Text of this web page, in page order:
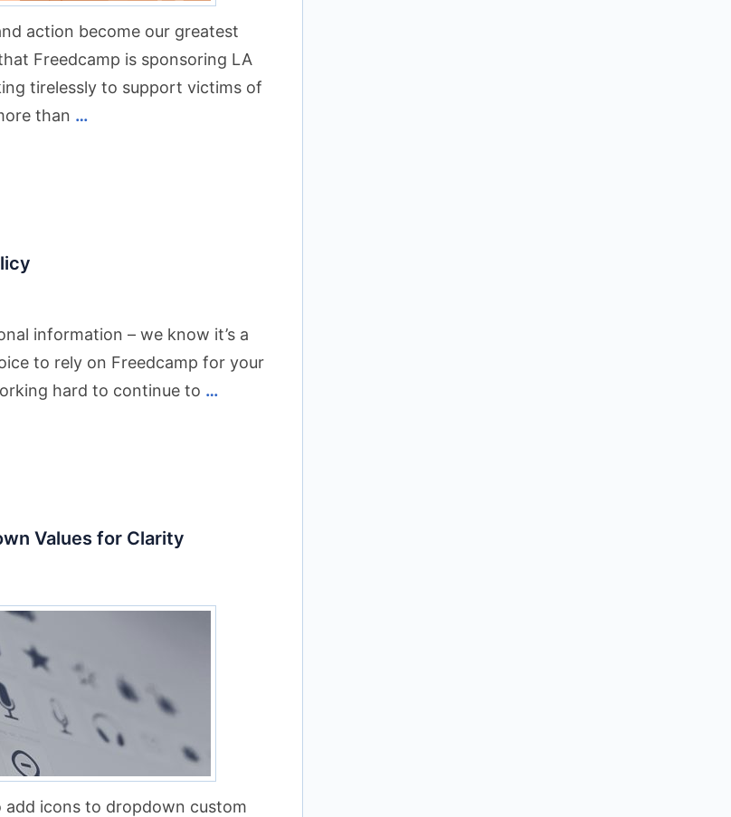
action become our greatest
Freedcamp is sponsoring LA
tirelessly to support victims of
than …
information – we know it’s a
to rely on Freedcamp for your
hard to continue to …
Values for Clarity
icons to dropdown custom